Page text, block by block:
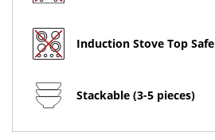
Induction Stove Top Safe
Stackable (3-5 pieces)